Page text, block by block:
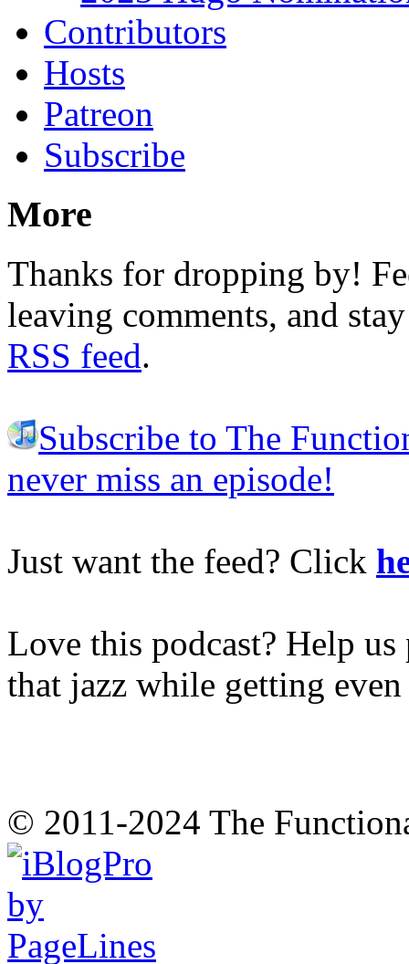
Contributors
Hosts
Patreon
Subscribe
More
Thanks for dropping by!
leaving comments, and
RSS feed.
Subscribe to The
never miss an episode!
Just want the feed? Click
Love this podcast? Help
that jazz while getting
© 2011-2024 The